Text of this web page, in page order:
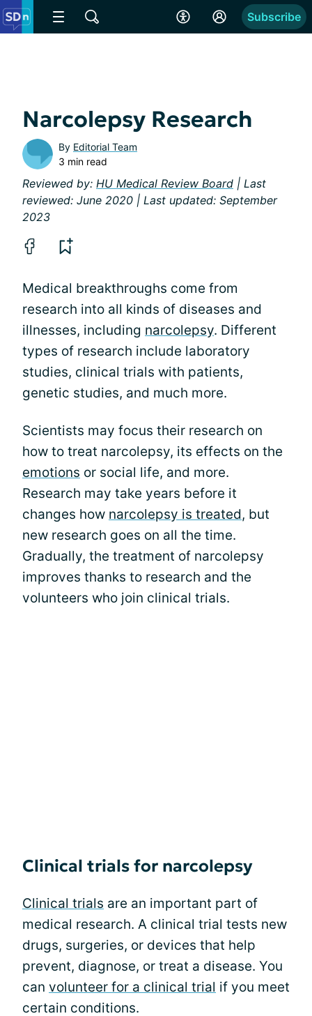
Subscribe
Narcolepsy Research
By Editorial Team
3 min read
Reviewed by: HU Medical Review Board | Last
reviewed: June 2020 | Last updated: September
2023
Medical breakthroughs come from
research into all kinds of diseases and
illnesses, including narcolepsy. Different
types of research include laboratory
studies, clinical trials with patients,
genetic studies, and much more.
Scientists may focus their research on
how to treat narcolepsy, its effects on the
emotions or social life, and more.
Research may take years before it
changes how narcolepsy is treated, but
new research goes on all the time.
Gradually, the treatment of narcolepsy
improves thanks to research and the
volunteers who join clinical trials.
Clinical trials for narcolepsy
Clinical trials are an important part of
medical research. A clinical trial tests new
drugs, surgeries, or devices that help
prevent, diagnose, or treat a disease. You
can volunteer for a clinical trial if you meet
certain conditions.